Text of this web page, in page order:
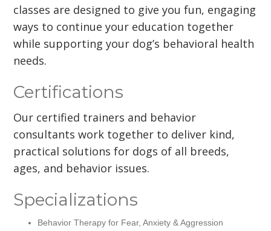
classes are designed to give you fun, engaging
ways to continue your education together
while supporting your dog’s behavioral health
needs.
Certifications
Our certified trainers and behavior
consultants work together to deliver kind,
practical solutions for dogs of all breeds,
ages, and behavior issues.
Specializations
Behavior Therapy for Fear, Anxiety & Aggression